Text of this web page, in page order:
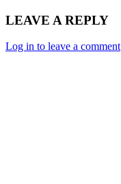
LEAVE A REPLY
Log in to leave a comment